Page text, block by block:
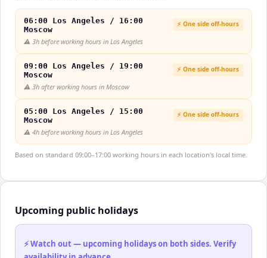
06:00 Los Angeles / 16:00
Moscow
⚡ One side off-hours
⚠️ 3h before working hours in Los Angeles
09:00 Los Angeles / 19:00
Moscow
⚡ One side off-hours
⚠️ 3h after working hours in Moscow
05:00 Los Angeles / 15:00
Moscow
⚡ One side off-hours
⚠️ 4h before working hours in Los Angeles
Based on standard 09:00–17:00 working hours in each location's local time.
Upcoming public holidays
⚡ Watch out — upcoming holidays on both sides. Verify